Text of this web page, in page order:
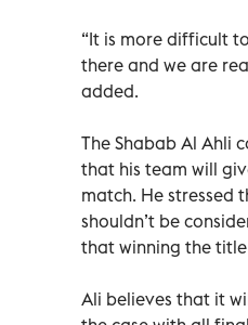
“It is more difficult
there and we are
added.
The Shabab Al Ahli
that his team will
match. He stressed
shouldn’t be
that winning the
Ali believes that it